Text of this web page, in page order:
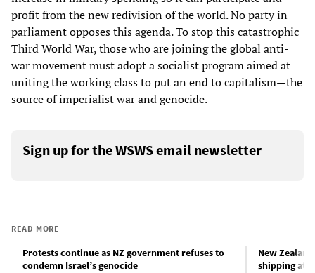
profit from the new redivision of the world. No party in
parliament opposes this agenda. To stop this catastrophic
Third World War, those who are joining the global anti-
war movement must adopt a socialist program aimed at
uniting the working class to put an end to capitalism—the
source of imperialist war and genocide.
Sign up for the WSWS email newsletter
READ MORE
Protests continue as NZ government refuses to
condemn Israel’s genocide
New
shipping